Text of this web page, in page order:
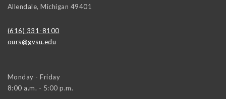
Allendale, Michigan 49401
(616) 331-8100
ours@gvsu.edu
Monday - Friday
8:00 a.m. - 5:00 p.m.